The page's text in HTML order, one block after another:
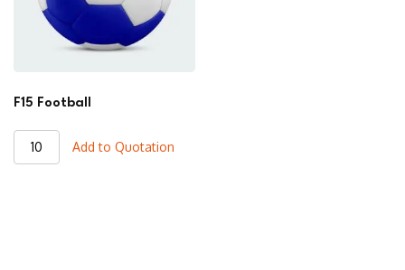
F15 Football
F15
Football
Add to Quotation